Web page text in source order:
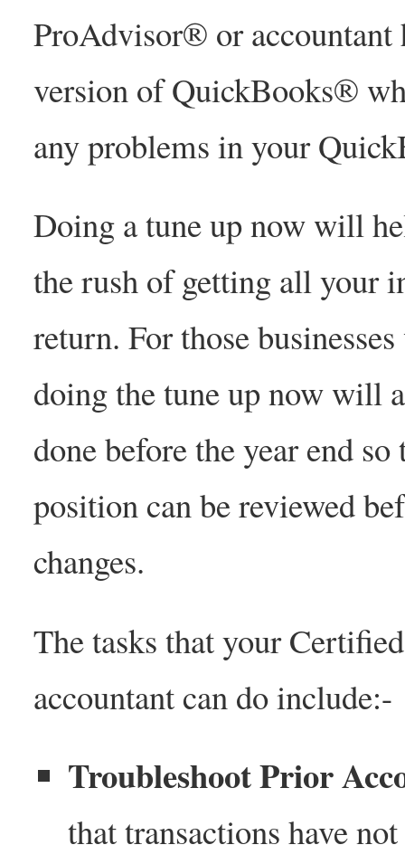
ProAdvisor® or accountant
version of QuickBooks®
any problems in your
Doing a tune up now will
the rush of getting all your
return. For those
doing the tune up now will
done before the year end
position can be reviewed
changes.
The tasks that your
accountant can do include:-
Troubleshoot Prior
that transactions have